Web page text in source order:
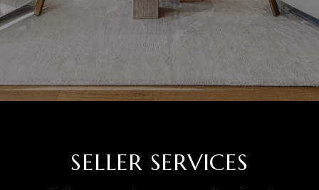
SELLER SERVICES